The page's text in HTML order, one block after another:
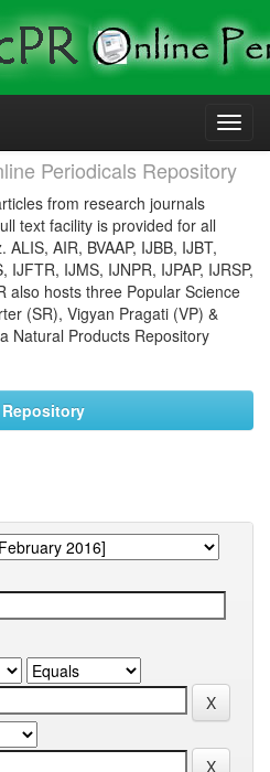
Periodicals Repository
from research journals
text facility is provided for all
AIR, BVAAP, IJBB, IJBT,
IJFTR, IJMS, IJNPR, IJPAP, IJRSP,
also hosts three Popular Science
(SR), Vigyan Pragati (VP) &
Natural Products Repository